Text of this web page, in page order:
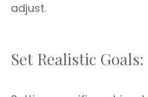
adjust.
Set Realistic Goals: